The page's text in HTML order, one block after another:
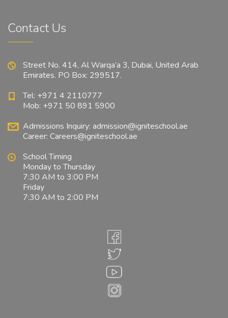
Contact Us
Street No. 414, Al Warqa’a 3, Dubai, United Arab
Emirates. PO Box: 299517.
Tel: +971 4 2110777
Mob: +971 50 891 5900
Admissions Inquiry: admission@igniteschool.ae
Career: Careers@igniteschool.ae
School Timing
Monday to Thursday
7:30 AM to 3:00 PM
Friday
7:30 AM to 2:00 PM